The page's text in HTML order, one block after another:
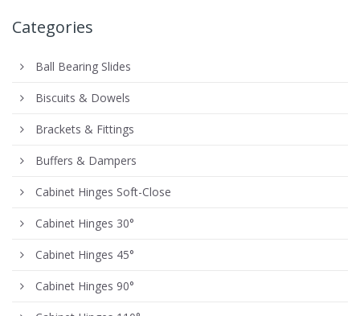
Categories
Ball Bearing Slides
Biscuits & Dowels
Brackets & Fittings
Buffers & Dampers
Cabinet Hinges Soft-Close
Cabinet Hinges 30°
Cabinet Hinges 45°
Cabinet Hinges 90°